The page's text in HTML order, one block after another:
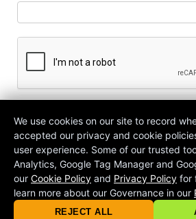
Signup
Join!
© 2026 criticalmatters.net, Global News
|Privacy Policy
We use cookies on our site to record
accepted our privacy and cookie
user experience. Some of our trusted
Analytics, Google Tag Manager and
our Cookie Policy and Privacy Policy for
learn more about our Governance in our
REJECT ALL